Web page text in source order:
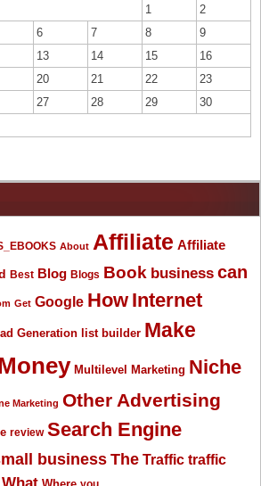
1
2
6 7 8
9
13 14 15
16
20 21 22
23
27 28 29
30
About Affiliate Affiliate
Best Blog Blogs Book business can
Get Google How Internet
Generation list builder Make
Multilevel Marketing Niche
Marketing Other Advertising
review Search Engine
business The Traffic traffic